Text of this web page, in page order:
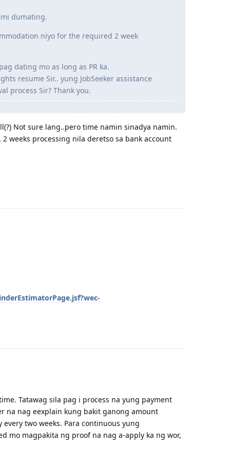
dumating.
niyo for the required 2 week
dating mo as long as PR ka.
resume Sir.. yung JobSeeker assistance
process Sir? Thank you.
Not sure lang..pero time namin sinadya namin.
weeks processing nila deretso sa bank account
Tatawag sila pag i process na yung payment
na nag eexplain kung bakit ganong amount
two weeks. Para continuous yung
mo magpakita ng proof na nag a-apply ka ng wor,